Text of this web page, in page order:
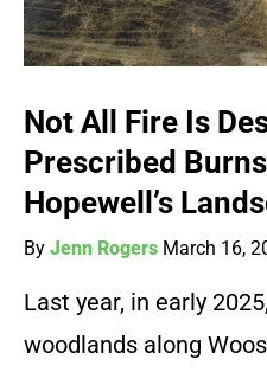
Not All Fire Is
Prescribed
Hopewell’s
By Jenn Rogers March 16,
Last year, in early
woodlands along